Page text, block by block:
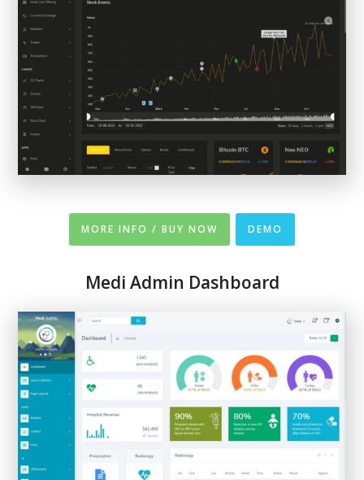
MORE INFO / BUY NOW DEMO
Medi Admin Dashboard